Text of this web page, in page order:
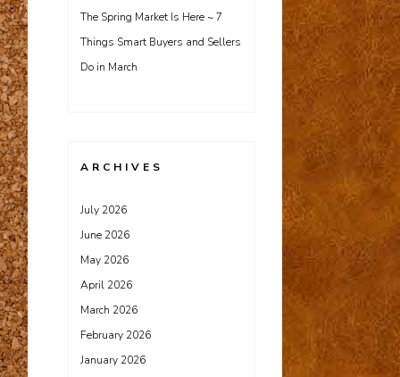
The Spring Market Is Here ~ 7
Things Smart Buyers and Sellers
Do in March
ARCHIVES
July 2026
June 2026
May 2026
April 2026
March 2026
February 2026
January 2026